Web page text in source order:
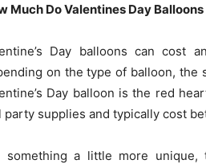
Much Do Valentines Day
Day balloons can cost
on the type of balloon, the
Day balloon is the red
party supplies and typically cost
something a little more unique,